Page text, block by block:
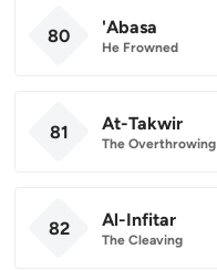
80 'Abasa
He Frowned
81 At-Takwir
The Overthrowing
82 Al-Infitar
The Cleaving